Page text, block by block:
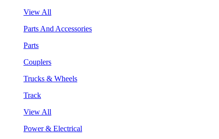
View All
Parts And Accessories
Parts
Couplers
Trucks & Wheels
Track
View All
Power & Electrical